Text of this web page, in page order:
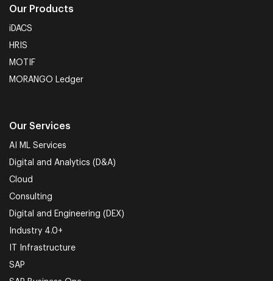
Our Products
iDACS
HRIS
MOTIF
MORANGO Ledger
Our Services
AI ML Services
Digital and Analytics (D&A)
Cloud
Consulting
Digital and Engineering (DEX)
Industry 4.0+
IT Infrastructure
SAP